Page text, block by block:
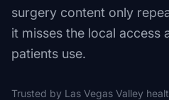
surgery content only
it misses the local access
patients use.
Trusted by Las Vegas Valley